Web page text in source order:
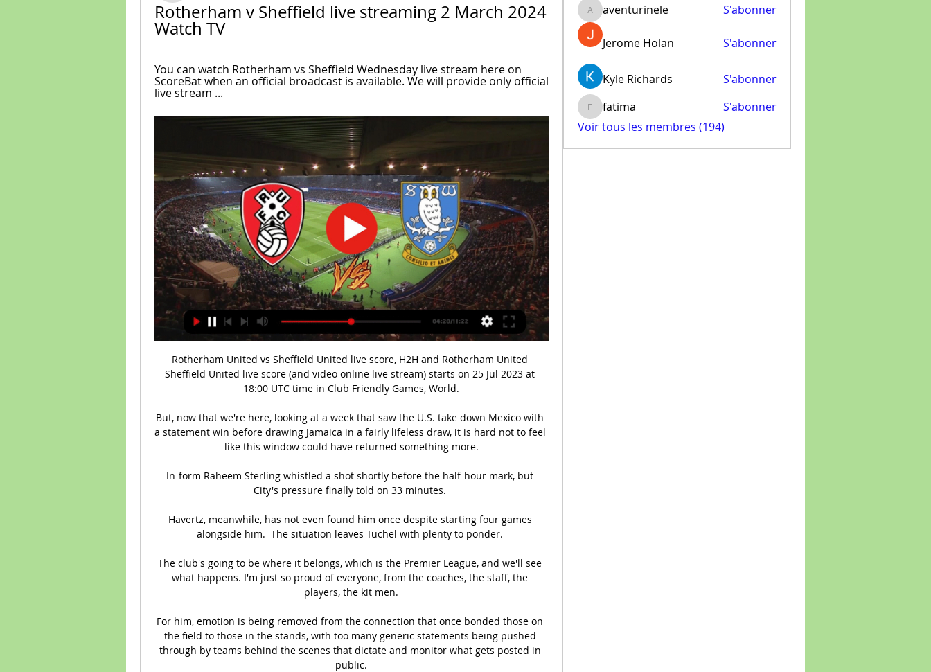
Rotherham v Sheffield live streaming 2 March 2024
Watch TV
You can watch Rotherham vs Sheffield Wednesday live stream here on
ScoreBat when an official broadcast is available. We will provide only official
live stream ...
Rotherham United vs Sheffield United live score, H2H and Rotherham United
Sheffield United live score (and video online live stream) starts on 25 Jul 2023 at
18:00 UTC time in Club Friendly Games, World.
But, now that we're here, looking at a week that saw the U.S. take down Mexico with
a statement win before drawing Jamaica in a fairly lifeless draw, it is hard not to feel
like this window could have returned something more.
In-form Raheem Sterling whistled a shot shortly before the half-hour mark, but
City's pressure finally told on 33 minutes.
Havertz, meanwhile, has not even found him once despite starting four games
alongside him.  The situation leaves Tuchel with plenty to ponder.
The club's going to be where it belongs, which is the Premier League, and we'll see
what happens. I'm just so proud of everyone, from the coaches, the staff, the
players, the kit men.
For him, emotion is being removed from the connection that once bonded those on
the field to those in the stands, with too many generic statements being pushed
through by teams behind the scenes that dictate and monitor what gets posted in
public.
aventurinele
aventurinele S'abonner
Jerome Holan S'abonner
Kyle Richards S'abonner
fatima
fatima
S'abonner
Voir tous les membres (194)